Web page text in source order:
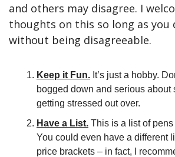
and others may disagree. I
thoughts on this so long as you
without being disagreeable.
Keep it Fun. It’s just a hobby.
bogged down and serious about
getting stressed out over.
Have a List. This is a list of
You could even have a different
price brackets – in fact, I